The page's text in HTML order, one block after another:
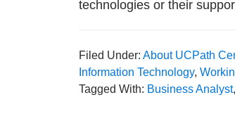
technologies or their
Filed Under: About UCPath
Information Technology,
Tagged With: Business Analyst,